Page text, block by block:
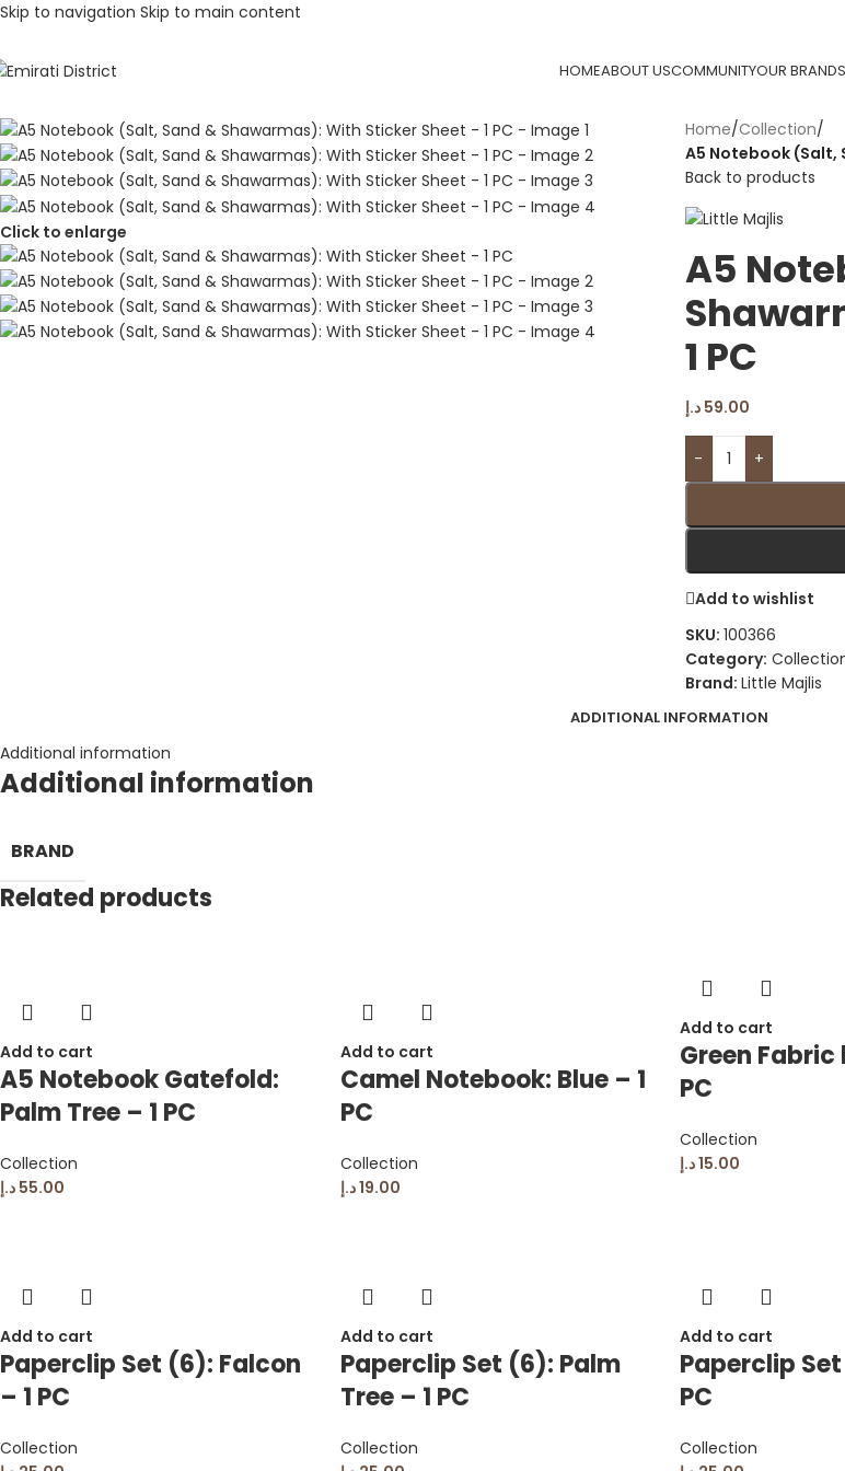
Skip to navigation Skip to main content
HOMEABOUT USCOMMUNITYOUR BRANDS
Click to enlarge
Home/Collection/
A5 Notebook (Salt,
Back to products
A5
1 PC
59.00 د.إ
- +
Add to wishlist
SKU: 100366
Category:
Brand: Little Majlis
ADDITIONAL INFORMATION
Additional information
Additional information
BRAND
Related products
Add to cart
A5 Notebook Gatefold:
Palm Tree – 1 PC
Collection
55.00 د.إ
Add to cart
Camel Notebook: Blue – 1
PC
Collection
19.00د.إ
Add to cart
Green Fabric
PC
Collection
15.00د.إ
Add to cart
Paperclip Set (6): Falcon
– 1 PC
Collection
Add to cart
Paperclip Set (6): Palm
Tree – 1 PC
Collection
Add to cart
Paperclip Set
PC
Collection